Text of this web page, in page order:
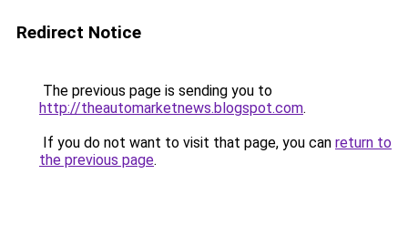
Redirect Notice
The previous page is sending you to
http://theautomarketnews.blogspot.com.
If you do not want to visit that page, you can return to
the previous page.